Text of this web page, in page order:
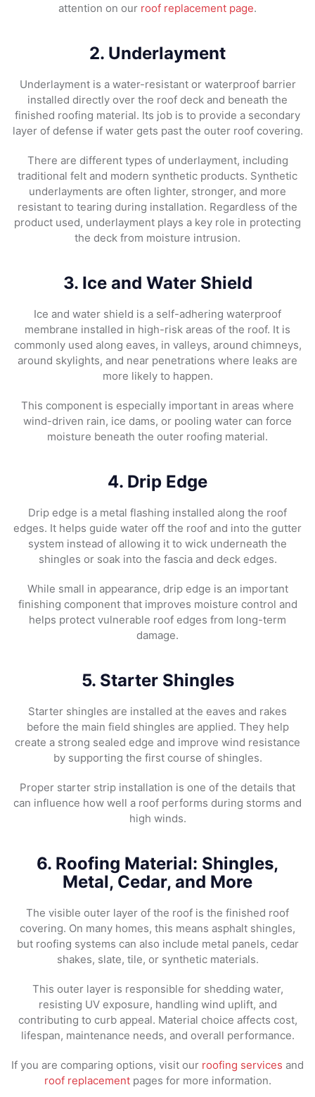
attention on our roof replacement page.
2. Underlayment
Underlayment is a water-resistant or waterproof barrier
installed directly over the roof deck and beneath the
finished roofing material. Its job is to provide a secondary
layer of defense if water gets past the outer roof covering.
There are different types of underlayment, including
traditional felt and modern synthetic products. Synthetic
underlayments are often lighter, stronger, and more
resistant to tearing during installation. Regardless of the
product used, underlayment plays a key role in protecting
the deck from moisture intrusion.
3. Ice and Water Shield
Ice and water shield is a self-adhering waterproof
membrane installed in high-risk areas of the roof. It is
commonly used along eaves, in valleys, around chimneys,
around skylights, and near penetrations where leaks are
more likely to happen.
This component is especially important in areas where
wind-driven rain, ice dams, or pooling water can force
moisture beneath the outer roofing material.
4. Drip Edge
Drip edge is a metal flashing installed along the roof
edges. It helps guide water off the roof and into the gutter
system instead of allowing it to wick underneath the
shingles or soak into the fascia and deck edges.
While small in appearance, drip edge is an important
finishing component that improves moisture control and
helps protect vulnerable roof edges from long-term
damage.
5. Starter Shingles
Starter shingles are installed at the eaves and rakes
before the main field shingles are applied. They help
create a strong sealed edge and improve wind resistance
by supporting the first course of shingles.
Proper starter strip installation is one of the details that
can influence how well a roof performs during storms and
high winds.
6. Roofing Material: Shingles,
Metal, Cedar, and More
The visible outer layer of the roof is the finished roof
covering. On many homes, this means asphalt shingles,
but roofing systems can also include metal panels, cedar
shakes, slate, tile, or synthetic materials.
This outer layer is responsible for shedding water,
resisting UV exposure, handling wind uplift, and
contributing to curb appeal. Material choice affects cost,
lifespan, maintenance needs, and overall performance.
If you are comparing options, visit our roofing services and
roof replacementpages for more information.